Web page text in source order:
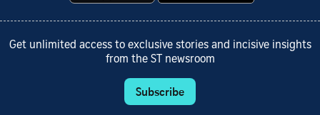
Get unlimited access to exclusive stories and incisive insights
from the ST newsroom
Subscribe